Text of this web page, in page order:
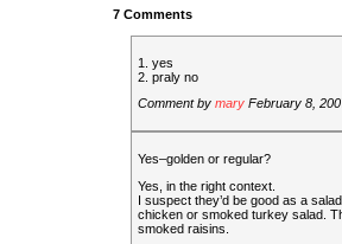
7 Comments
1. yes
2. praly no
Comment by mary February 8,
Yes–golden or regular?
Yes, in the right context.
I suspect they’d be good as a
chicken or smoked turkey salad.
smoked raisins.